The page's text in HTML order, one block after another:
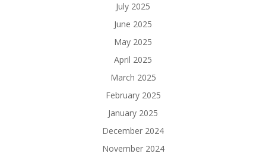
July 2025
June 2025
May 2025
April 2025
March 2025
February 2025
January 2025
December 2024
November 2024